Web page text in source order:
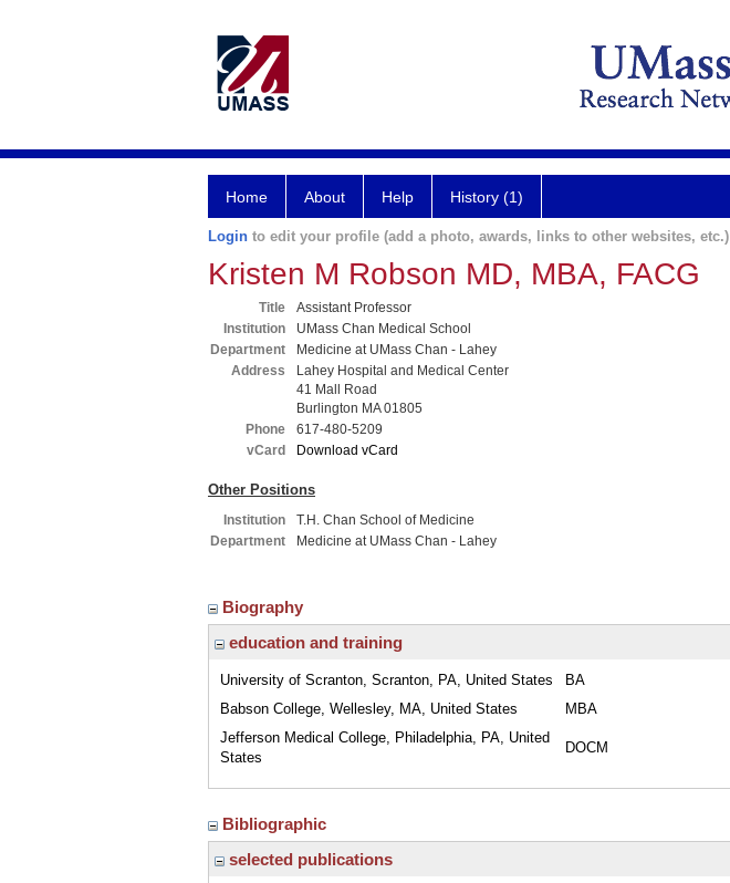
Home About Help History (1)
Login to edit your profile (add a photo, awards, links to other websites, etc.)
Kristen M Robson MD, MBA, FACG
Title
Assistant Professor
Institution
UMass Chan Medical School
Department
Medicine at UMass Chan - Lahey
Address
Lahey Hospital and Medical Center
41 Mall Road
Burlington MA 01805
Phone
617-480-5209
vCard
Download vCard
Other Positions
Institution
T.H. Chan School of Medicine
Department
Medicine at UMass Chan - Lahey
Biography
education and training
University of Scranton, Scranton, PA, United States BA
Babson College, Wellesley, MA, United States
MBA
Jefferson Medical College, Philadelphia, PA, United
States
DOCM
Bibliographic
selected publications